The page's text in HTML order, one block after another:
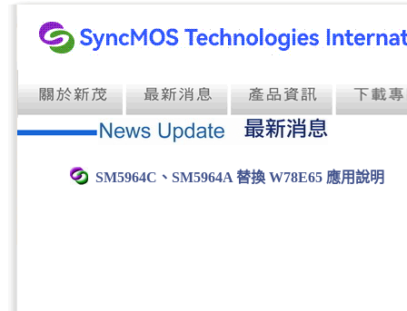
SM5964C、SM5964A 替換 W78E65 應用說明